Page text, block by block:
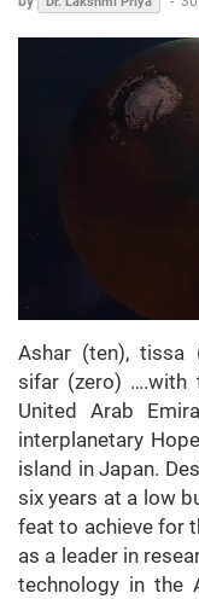
Ashar (ten), tissa
sifar (zero) ….with
United Arab
interplanetary
island in Japan.
six years at a low
feat to achieve for
as a leader in
technology in the